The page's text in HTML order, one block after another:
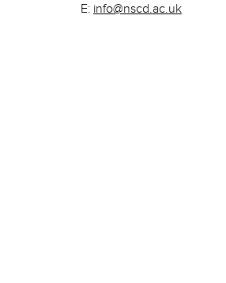
E: info@nscd.ac.uk